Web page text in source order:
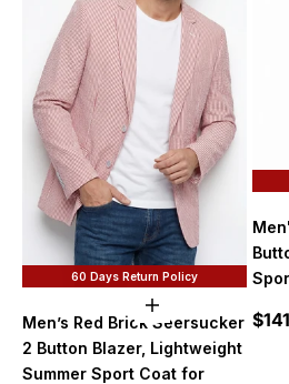
60 Days Return Policy
Choose options
Men’s Red Brick Seersucker
2 Button Blazer, Lightweight
Summer Sport Coat for
Sale